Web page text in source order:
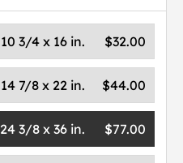
$32.00
10 3/4 x 16 in.
$44.00
14 7/8 x 22 in.
$77.00
24 3/8 x 36 in.